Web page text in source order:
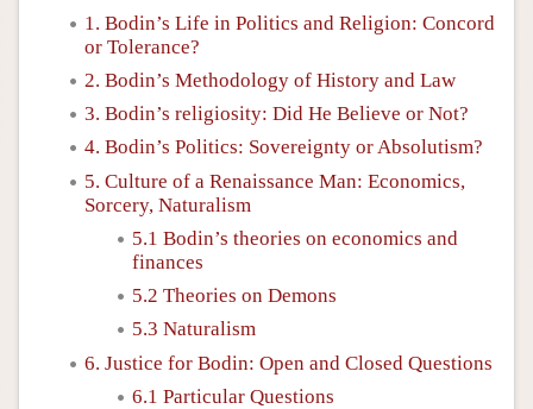
1. Bodin’s Life in Politics and Religion: Concord
or Tolerance?
2. Bodin’s Methodology of History and Law
3. Bodin’s religiosity: Did He Believe or Not?
4. Bodin’s Politics: Sovereignty or Absolutism?
5. Culture of a Renaissance Man: Economics,
Sorcery, Naturalism
5.1 Bodin’s theories on economics and
finances
5.2 Theories on Demons
5.3 Naturalism
6. Justice for Bodin: Open and Closed Questions
6.1 Particular Questions